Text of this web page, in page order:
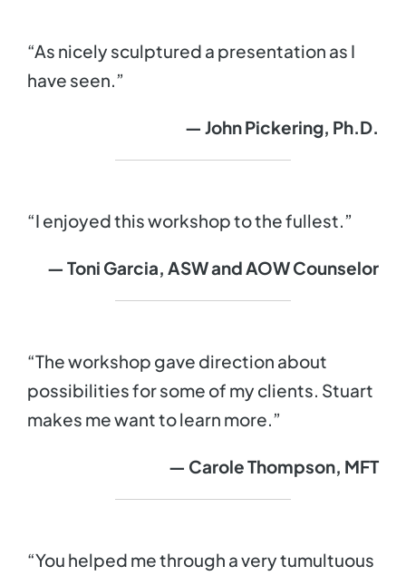
“As nicely sculptured a presentation as I
have seen.”
— John Pickering, Ph.D.
“I enjoyed this workshop to the fullest.”
— Toni Garcia, ASW and AOW Counselor
“The workshop gave direction about
possibilities for some of my clients. Stuart
makes me want to learn more.”
— Carole Thompson, MFT
“You helped me through a very tumultuous